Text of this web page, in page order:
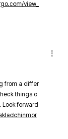
view_
from a differ
things o
Look forward